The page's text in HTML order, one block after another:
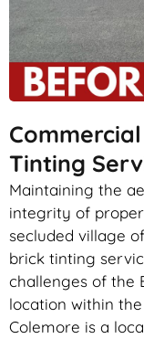
Tinting
Maintaining the
integrity of
secluded village
brick tinting
challenges of the
location within
Colemore is a